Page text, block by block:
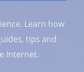
Learn how
tips and
Internet.